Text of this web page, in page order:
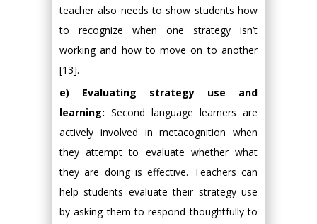
teacher also needs to show students how
to recognize when one strategy isn’t
working and how to move on to another
[13].
e) Evaluating strategy use and
learning: Second language learners are
actively involved in metacognition when
they attempt to evaluate whether what
they are doing is effective. Teachers can
help students evaluate their strategy use
by asking them to respond thoughtfully to